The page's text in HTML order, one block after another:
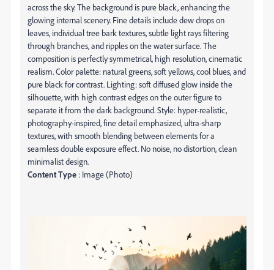
across the sky. The background is pure black, enhancing the
glowing internal scenery. Fine details include dew drops on
leaves, individual tree bark textures, subtle light rays filtering
through branches, and ripples on the water surface. The
composition is perfectly symmetrical, high resolution, cinematic
realism. Color palette: natural greens, soft yellows, cool blues, and
pure black for contrast. Lighting: soft diffused glow inside the
silhouette, with high contrast edges on the outer figure to
separate it from the dark background. Style: hyper-realistic,
photography-inspired, fine detail emphasized, ultra-sharp
textures, with smooth blending between elements for a
seamless double exposure effect. No noise, no distortion, clean
minimalist design.
Content Type : Image (Photo)